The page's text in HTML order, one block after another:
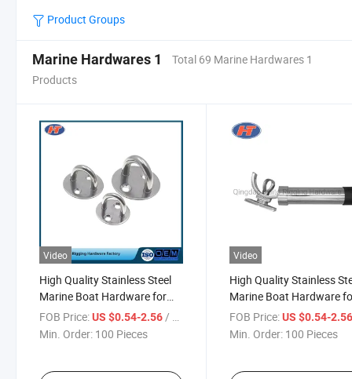
Product Groups
Marine Hardwares 1
Total 69 Marine Hardwares 1
Products
Video
High Quality Stainless Steel
Marine Boat Hardware for
Sale
FOB Price:US $0.54-2.56/ Piece
Min. Order: 100 Pieces
Video
High Quality Stainless
Marine Boat Hardware
Anchor
FOB Price: US $0.54-
Min. Order: 100 Pieces